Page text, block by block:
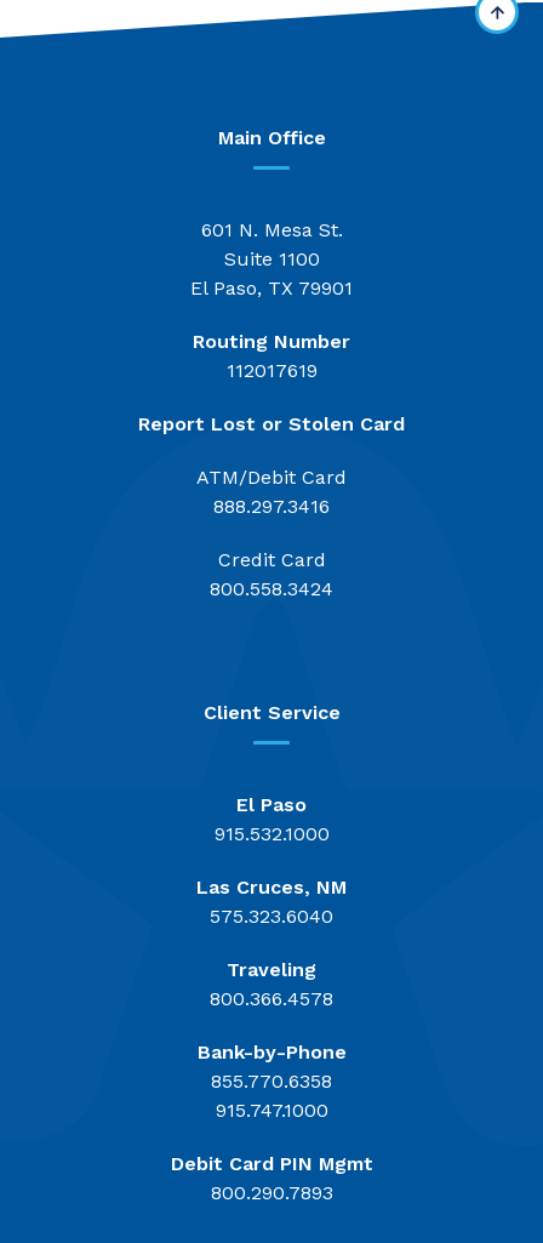
Main Office
601 N. Mesa St.
Suite 1100
El Paso, TX 79901
Routing Number
112017619
Report Lost or Stolen Card
ATM/Debit Card
888.297.3416
Credit Card
800.558.3424
Client Service
El Paso
915.532.1000
Las Cruces, NM
575.323.6040
Traveling
800.366.4578
Bank-by-Phone
855.770.6358
915.747.1000
Debit Card PIN Mgmt
800.290.7893